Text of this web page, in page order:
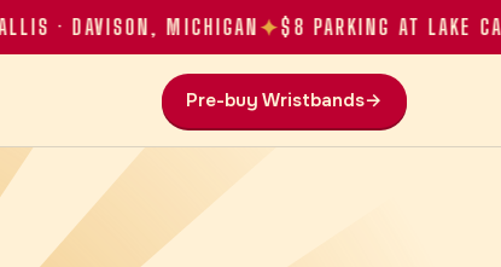
DAVISON, MICHIGAN✦$8 PARKING AT LAKE CALLIS
Pre-buy Wristbands→